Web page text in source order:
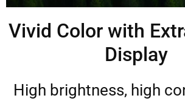
Vivid Color with
Display
High brightness, high